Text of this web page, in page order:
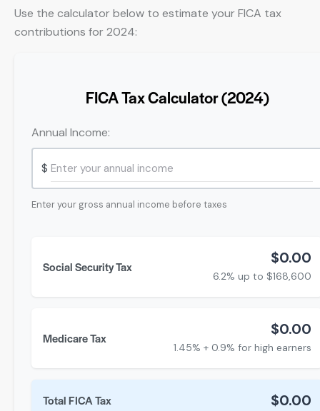
Use the calculator below to estimate your FICA tax
contributions for 2024:
FICA Tax Calculator (2024)
Annual Income:
$
Enter your gross annual income before taxes
Social Security Tax $0.00
6.2% up to $168,600
Medicare Tax $0.00
1.45% + 0.9% for high earners
Total FICA Tax $0.00